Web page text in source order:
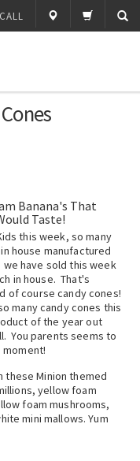
CALL
Banana's That
Taste!
this week, so many
house manufactured
have sold this week
in house. That's
of course candy cones!
many candy cones this
of the year out
You parents seems to
these Minion themed
yellow foam
foam mushrooms,
mini mallows. Yum